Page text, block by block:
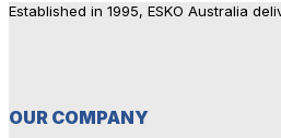
Established in 1995, ESKO Australia
OUR COMPANY